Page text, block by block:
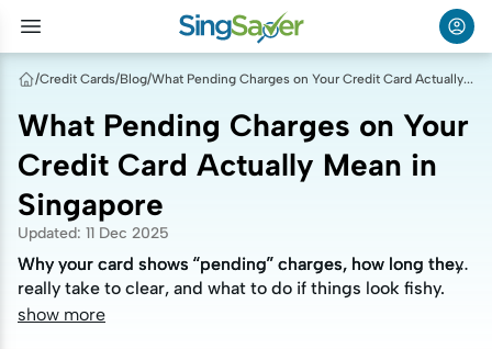
/Credit Cards/Blog/ What Pending Charges on Your Credit Card Actually Mean in Singapore
What Pending Charges on Your
Credit Card Actually Mean in
Singapore
Updated: 11 Dec 2025
Why your card shows “pending” charges, how long they
really take to clear, and what to do if things look fishy.
Why your card shows “pending” charges, how long they
really take to clear, and what to do if things look fishy.
show more